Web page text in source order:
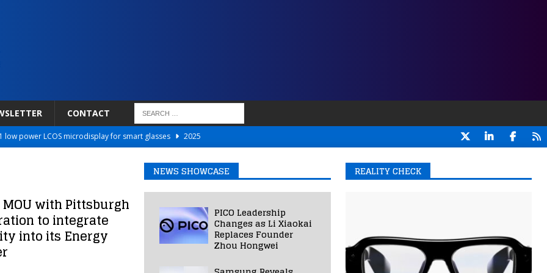
CONTACT
low power LCOS microdisplay for smart glasses
2025
VR Therapy from Hospitals to Homes
2025
Smart Contact Lens Prototype
Photos Into Photorealistic 3D Scenes in Under a Second 2025
with Pittsburgh
to integrate
into its Energy
NEWS SHOWCASE
PICO Leadership
Changes as Li Xiaokai
Replaces Founder
Zhou Hongwei
REALITY CHECK